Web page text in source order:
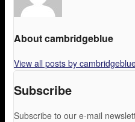
About cambridgeblue
View all posts by
Subscribe
Subscribe to our e-mail